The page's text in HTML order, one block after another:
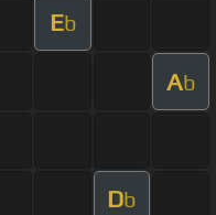
Eb
Ab
Db